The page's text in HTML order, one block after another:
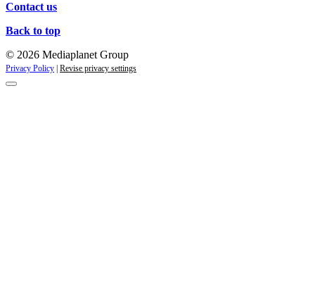
Contact us
Back to top
© 2026 Mediaplanet Group
Privacy Policy Revise privacy settings